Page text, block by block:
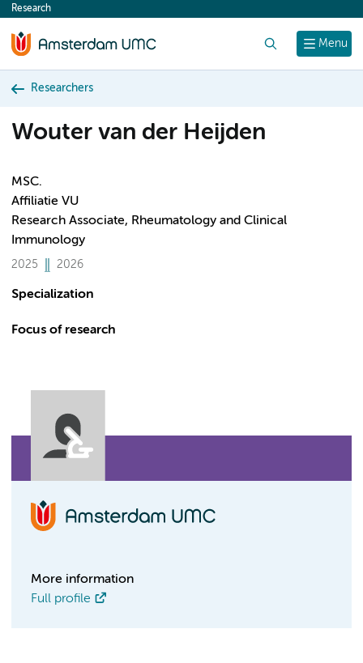
content
Menu
Research
Researchers
Wouter van der Heijden
MSC.
Affiliatie VU
Research Associate, Rheumatology and Clinical
Immunology
2025 2026
Specialization
Focus of research
More information
Full profile